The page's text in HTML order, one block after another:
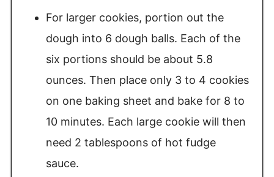
For larger cookies, portion out the
dough into 6 dough balls. Each of the
six portions should be about 5.8
ounces. Then place only 3 to 4 cookies
on one baking sheet and bake for 8 to
10 minutes. Each large cookie will then
need 2 tablespoons of hot fudge
sauce.